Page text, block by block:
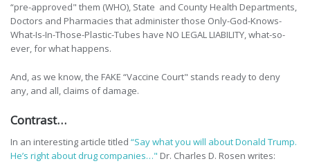
“pre-approved" them (WHO), State and County Health Departments,
Doctors and Pharmacies that administer those Only-God-Knows-
What-Is-In-Those-Plastic-Tubes have NO LEGAL LIABILITY, what-so-
ever, for what happens.
And, as we know, the FAKE “Vaccine Court" stands ready to deny
any, and all, claims of damage.
Contrast…
In an interesting article titled “Say what you will about Donald Trump.
He’s right about drug companies…" Dr. Charles D. Rosen writes: